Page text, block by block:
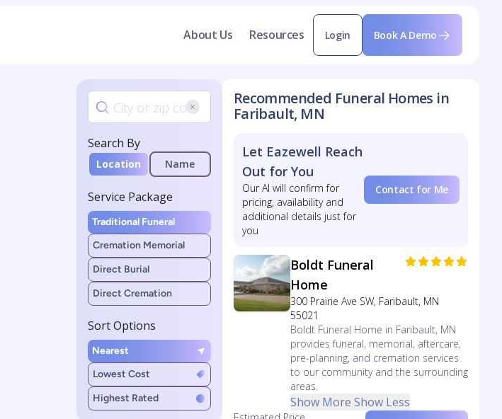
About Us Resources Login Book A Demo
Search By
Location Name
Service Package
Traditional Funeral
Cremation Memorial
Direct Burial
Direct Cremation
Sort Options
Nearest
Lowest Cost
Highest Rated
Recommended Funeral Homes in
Faribault, MN
Let Eazewell Reach
Out for You
Our AI will confirm for
pricing, availability and
additional details just for
you
Contact for Me
Boldt Funeral
Home
300 Prairie Ave SW, Faribault, MN
55021
Boldt Funeral Home in Faribault, MN
provides funeral, memorial, aftercare,
pre-planning, and cremation services
to our community and the surrounding
areas.
Show More Show Less